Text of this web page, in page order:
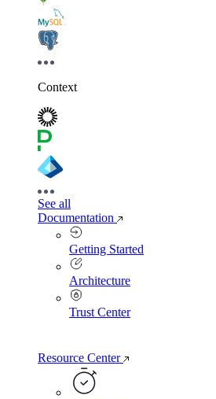
Context
See all
Documentation
Getting Started
Architecture
Trust Center
Resource Center